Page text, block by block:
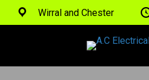
Wirral and Chester